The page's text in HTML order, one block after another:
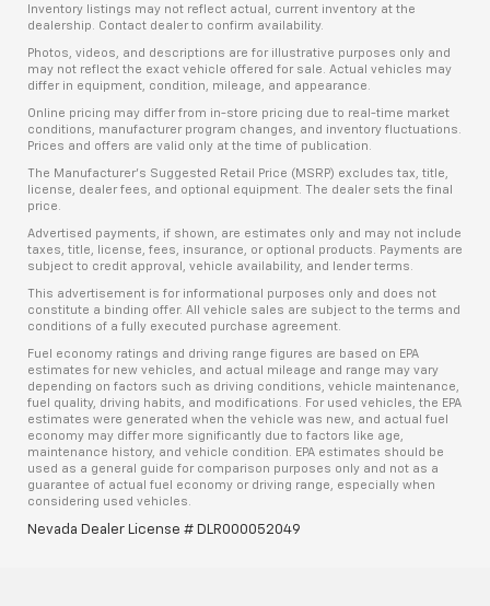
Inventory listings may not reflect actual, current inventory at the
dealership. Contact dealer to confirm availability.
Photos, videos, and descriptions are for illustrative purposes only and
may not reflect the exact vehicle offered for sale. Actual vehicles may
differ in equipment, condition, mileage, and appearance.
Online pricing may differ from in-store pricing due to real-time market
conditions, manufacturer program changes, and inventory fluctuations.
Prices and offers are valid only at the time of publication.
The Manufacturer’s Suggested Retail Price (MSRP) excludes tax, title,
license, dealer fees, and optional equipment. The dealer sets the final
price.
Advertised payments, if shown, are estimates only and may not include
taxes, title, license, fees, insurance, or optional products. Payments are
subject to credit approval, vehicle availability, and lender terms.
This advertisement is for informational purposes only and does not
constitute a binding offer. All vehicle sales are subject to the terms and
conditions of a fully executed purchase agreement.
Fuel economy ratings and driving range figures are based on EPA
estimates for new vehicles, and actual mileage and range may vary
depending on factors such as driving conditions, vehicle maintenance,
fuel quality, driving habits, and modifications. For used vehicles, the EPA
estimates were generated when the vehicle was new, and actual fuel
economy may differ more significantly due to factors like age,
maintenance history, and vehicle condition. EPA estimates should be
used as a general guide for comparison purposes only and not as a
guarantee of actual fuel economy or driving range, especially when
considering used vehicles.
Nevada Dealer License # DLR000052049